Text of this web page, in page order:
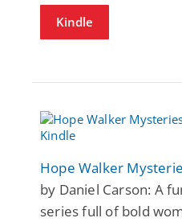
Kindle
Hope Walker
by Daniel Carson: A
series full of bold